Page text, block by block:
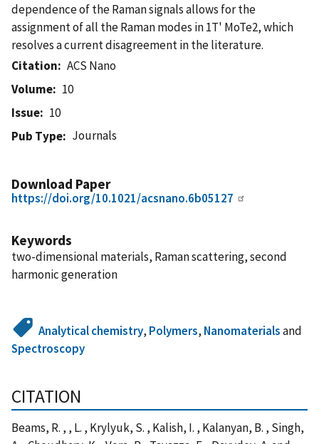
dependence of the Raman signals allows for the
assignment of all the Raman modes in 1T' MoTe2, which
resolves a current disagreement in the literature.
Citation
ACS Nano
Volume
10
Issue
10
Pub Type
Journals
Download Paper
https://doi.org/10.1021/acsnano.6b05127
Keywords
two-dimensional materials, Raman scattering, second
harmonic generation
Analytical chemistry, Polymers, Nanomaterialsand
Spectroscopy
CITATION
Beams, R. , , L. , Krylyuk, S. , Kalish, I. , Kalanyan, B. , Singh,